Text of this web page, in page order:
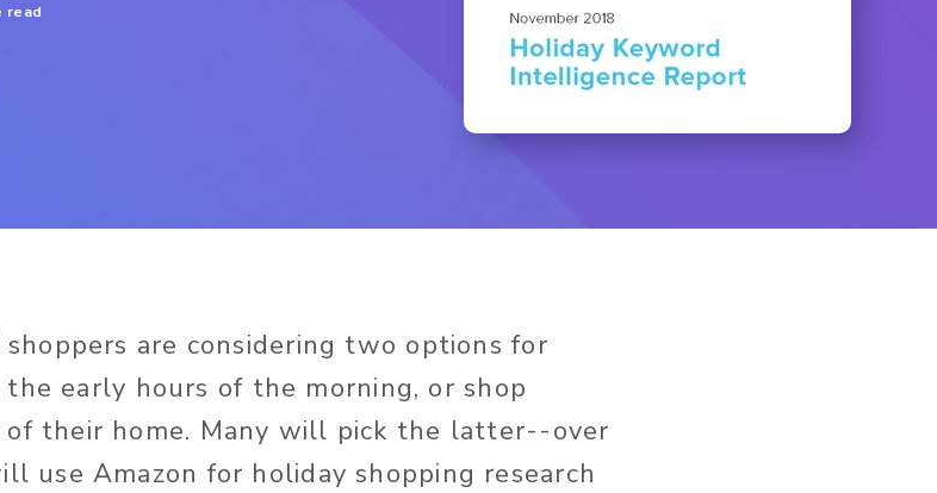
read
shoppers are considering two options for
early hours of the morning, or shop
their home. Many will pick the latter--over
use Amazon for holiday shopping research